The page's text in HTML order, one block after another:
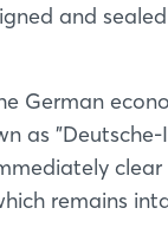
and
German
"Deutsche-
remains